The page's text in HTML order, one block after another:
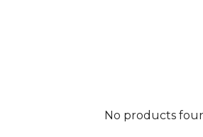
No products